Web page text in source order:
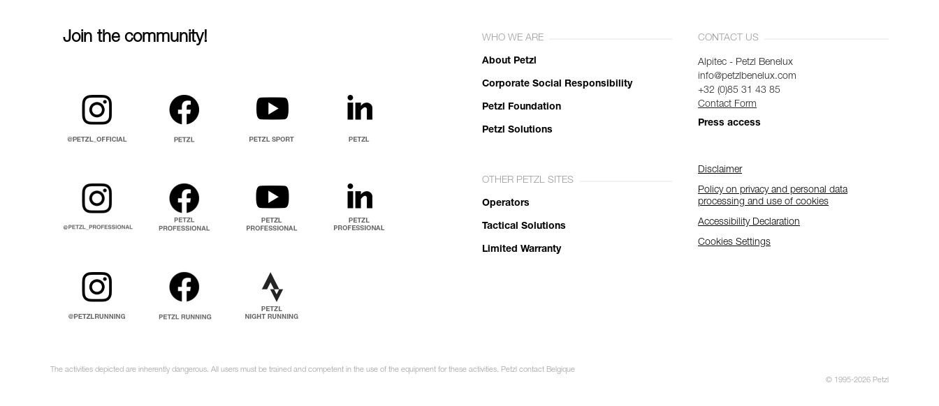
Join the community! WHO WE ARE
About Petzl
Corporate Social Responsibility
Petzl Foundation
Petzl Solutions
OTHER PETZL SITES
Operators
Tactical Solutions
Limited Warranty
CONTACT US
Alpitec - Petzl Benelux
info@petzlbenelux.com
+32 (0)85 31 43 85
Contact Form
Press access
Disclaimer
Policy on privacy and personal data
processing and use of cookies
Accessibility Declaration
Cookies Settings
The activities depicted are inherently dangerous. All users must be trained and competent in the use of the equipment for these activities. Petzl contact Belgique
© 1995-2026 Petzl